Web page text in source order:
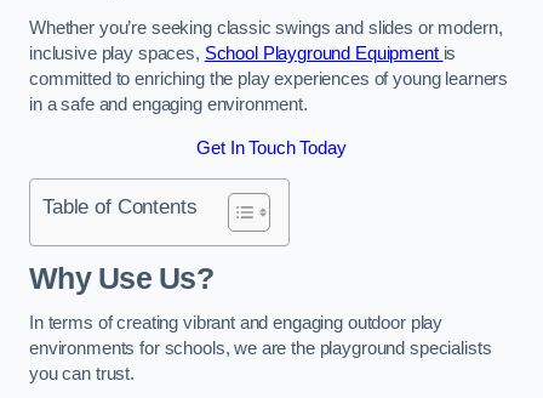
Whether you’re seeking classic swings and slides or modern,
inclusive play spaces, School Playground Equipment is
committed to enriching the play experiences of young learners
in a safe and engaging environment.
Get In Touch Today
Table of Contents
Why Use Us?
In terms of creating vibrant and engaging outdoor play
environments for schools, we are the playground specialists
you can trust.